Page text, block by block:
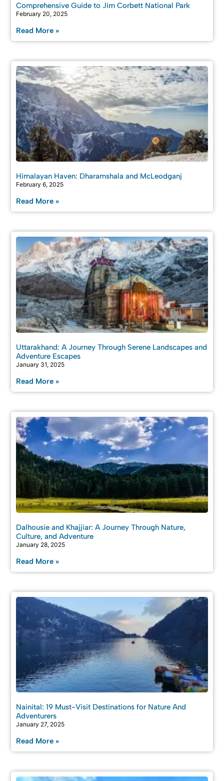
Comprehensive Guide to Jim Corbett National Park
February 20, 2025
Read More »
Himalayan Haven: Dharamshala and McLeodganj
February 6, 2025
Read More »
Uttarakhand: A Journey Through Serene Landscapes and
Adventure Escapes
January 31, 2025
Read More »
Dalhousie and Khajjiar: A Journey Through Nature,
Culture, and Adventure
January 28, 2025
Read More »
Nainital: 19 Must-Visit Destinations for Nature And
Adventurers
January 27, 2025
Read More »